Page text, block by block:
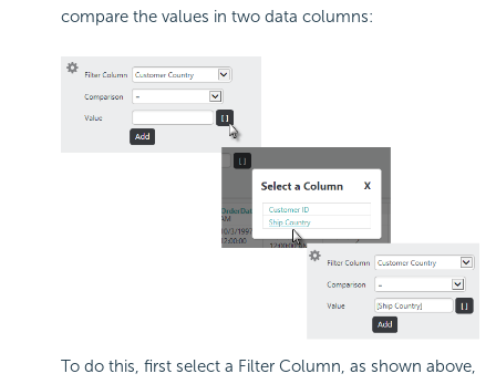
compare the values in two data columns:
To do this, first select a Filter Column, as shown above,